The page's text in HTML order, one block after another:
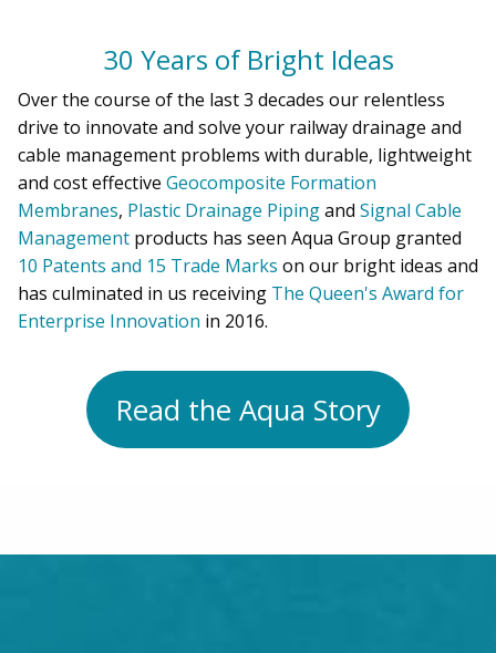
30 Years of Bright Ideas
Over the course of the last 3 decades our relentless
drive to innovate and solve your railway drainage and
cable management problems with durable, lightweight
and cost effective Geocomposite Formation
Membranes, Plastic Drainage Pipingand Signal Cable
Management products has seen Aqua Group granted
10 Patents and 15 Trade Marks on our bright ideas and
has culminated in us receiving The Queen's Award for
Enterprise Innovation in 2016.
Read the Aqua Story